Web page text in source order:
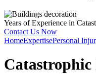
Years of Experience in
Contact Us Now
HomeExpertisePersonal